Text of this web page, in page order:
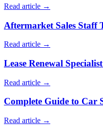
Read article →
Aftermarket Sales Staff
Read article →
Lease Renewal
Read article →
Complete Guide to Car
Read article →